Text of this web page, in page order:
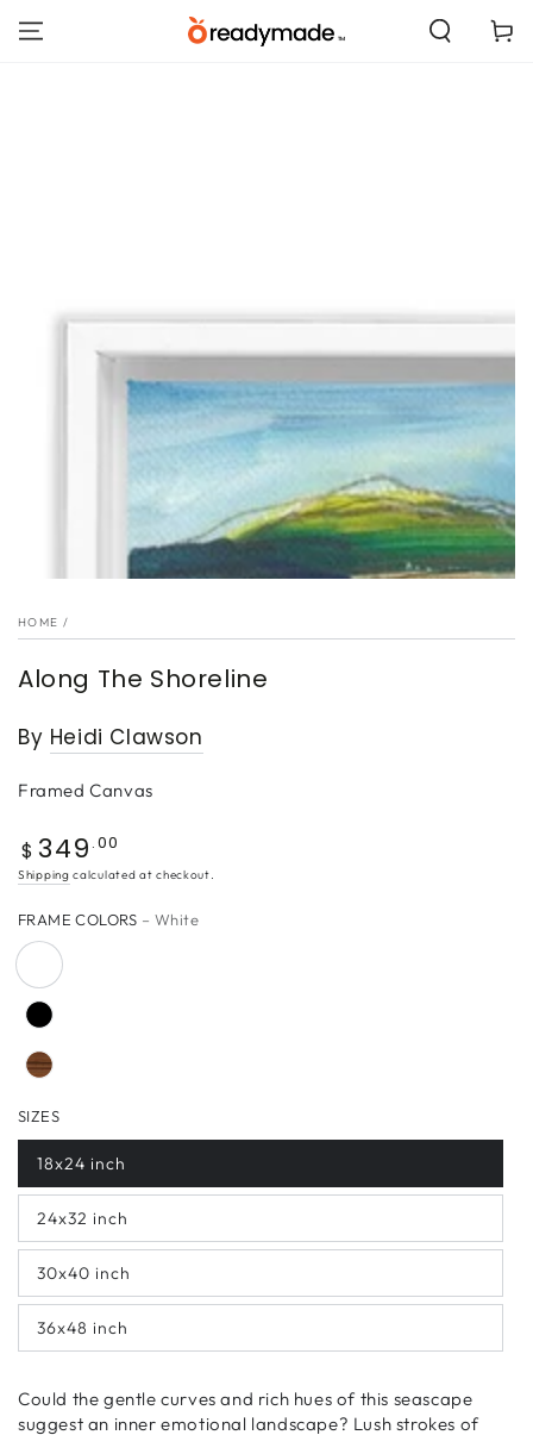
CONTENT
Cart
HOME /
Along The Shoreline
By Heidi Clawson
Framed Canvas
Regular
price
$ 349 .00
Shipping calculated at checkout.
FRAME COLORS – White
SIZES
18x24 inch
24x32 inch
30x40 inch
36x48 inch
Could the gentle curves and rich hues of this seascape
suggest an inner emotional landscape? Lush strokes of